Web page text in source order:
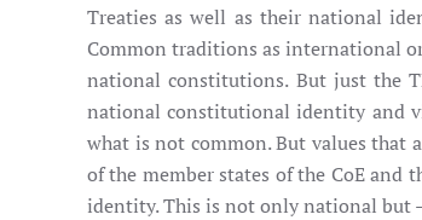
Treaties as well as their national
Common traditions as international
national constitutions. But just the
national constitutional identity and
what is not common. But values that
of the member states of the CoE
identity. This is not only national but